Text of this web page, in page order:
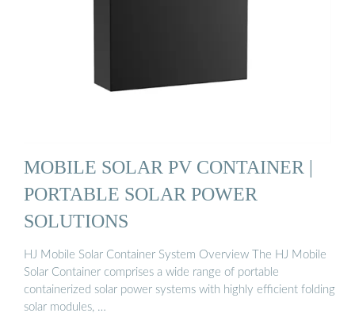
MOBILE SOLAR PV CONTAINER |
PORTABLE SOLAR POWER
SOLUTIONS
HJ Mobile Solar Container System Overview The HJ Mobile
Solar Container comprises a wide range of portable
containerized solar power systems with highly efficient folding
solar modules, …